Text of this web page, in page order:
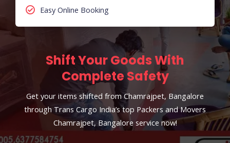
Easy Online Booking
Shift Your Goods With
Complete Safety
Get your items shifted from Chamrajpet, Bangalore
through Trans Cargo India’s top Packers and Movers
Chamrajpet, Bangalore service now!